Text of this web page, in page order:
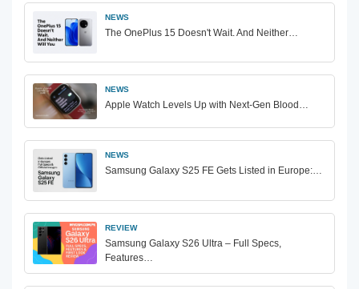
NEWS
The OnePlus 15 Doesn't Wait. And Neither…
NEWS
Apple Watch Levels Up with Next-Gen Blood…
NEWS
Samsung Galaxy S25 FE Gets Listed in Europe:…
REVIEW
Samsung Galaxy S26 Ultra – Full Specs,
Features…